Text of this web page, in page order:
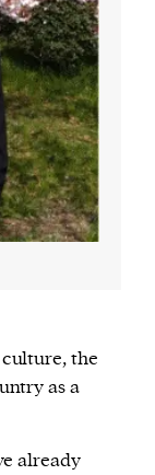
the
as a
already